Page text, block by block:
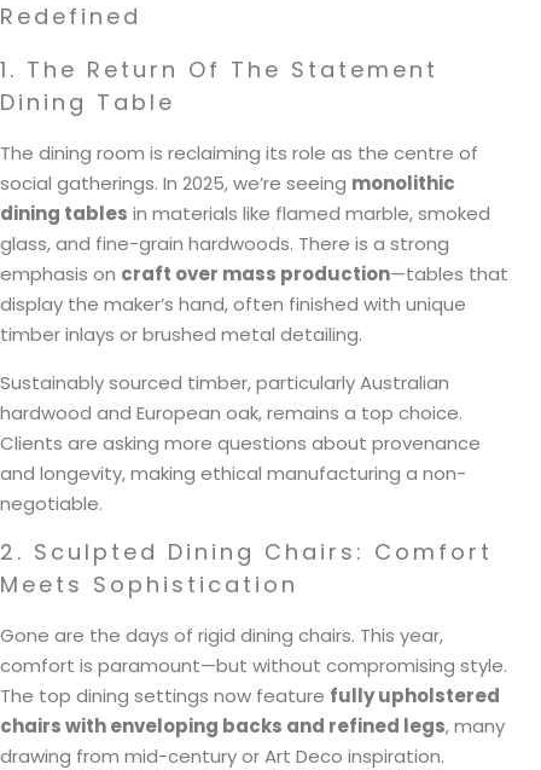
Redefined
1. The Return Of The Statement
Dining Table
The dining room is reclaiming its role as the centre of
social gatherings. In 2025, we’re seeing monolithic
dining tables in materials like flamed marble, smoked
glass, and fine-grain hardwoods. There is a strong
emphasis on craft over mass production—tables that
display the maker’s hand, often finished with unique
timber inlays or brushed metal detailing.
Sustainably sourced timber, particularly Australian
hardwood and European oak, remains a top choice.
Clients are asking more questions about provenance
and longevity, making ethical manufacturing a non-
negotiable.
2. Sculpted Dining Chairs: Comfort
Meets Sophistication
Gone are the days of rigid dining chairs. This year,
comfort is paramount—but without compromising style.
The top dining settings now feature fully upholstered
chairs with enveloping backs and refined legs, many
drawing from mid-century or Art Deco inspiration.